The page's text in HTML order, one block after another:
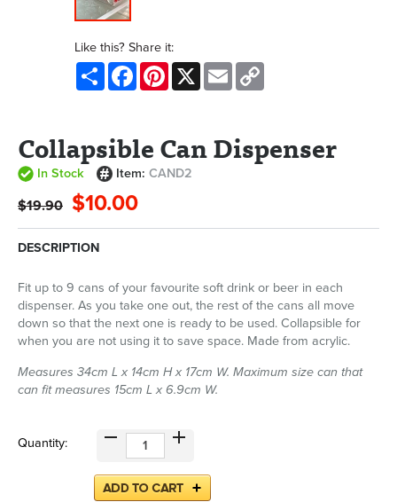
Like this? Share it:
Share FacebookPinterest
X Email
Collapsible Can Dispenser
In Stock Item:CAND2
$19.90 $10.00
DESCRIPTION
Fit up to 9 cans of your favourite soft drink or beer in each
dispenser. As you take one out, the rest of the cans all move
down so that the next one is ready to be used. Collapsible for
when you are not using it to save space. Made from acrylic.
Measures 34cm L x 14cm H x 17cm W. Maximum size can that
can fit measures 15cm L x 6.9cm W.
Quantity: